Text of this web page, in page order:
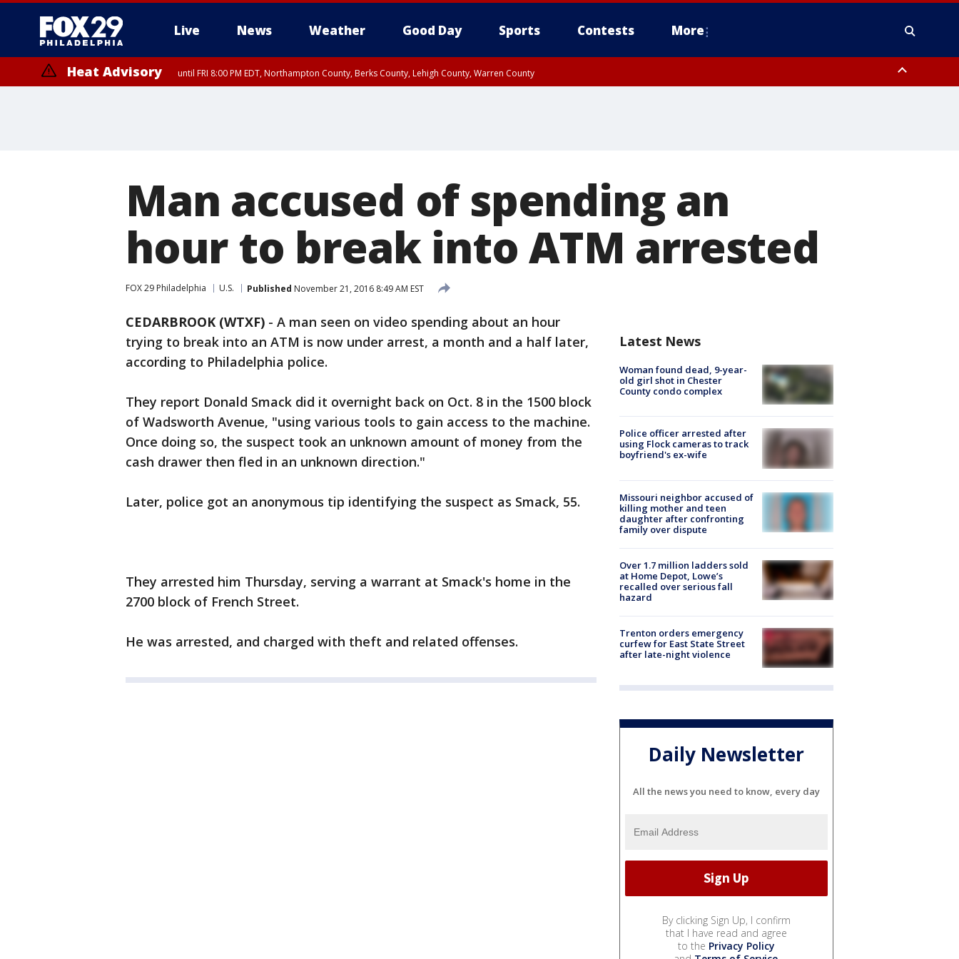
Live News Weather Good Day Sports Contests More
Heat Advisory until FRI 8:00 PM EDT, Northampton County, Berks County, Lehigh County, Warren County
Man accused of spending an
hour to break into ATM arrested
FOX 29 Philadelphia U.S. Published November 21, 2016 8:49 AM EST
CEDARBROOK (WTXF) - A man seen on video spending about an hour
trying to break into an ATM is now under arrest, a month and a half later,
according to Philadelphia police.
They report Donald Smack did it overnight back on Oct. 8 in the 1500 block
of Wadsworth Avenue, "using various tools to gain access to the machine.
Once doing so, the suspect took an unknown amount of money from the
cash drawer then fled in an unknown direction."
Later, police got an anonymous tip identifying the suspect as Smack, 55.
They arrested him Thursday, serving a warrant at Smack's home in the
2700 block of French Street.
He was arrested, and charged with theft and related offenses.
Latest News
Woman found dead, 9-year-
old girl shot in Chester
County condo complex
Police officer arrested after
using Flock cameras to track
boyfriend's ex-wife
Missouri neighbor accused of
killing mother and teen
daughter after confronting
family over dispute
Over 1.7 million ladders sold
at Home Depot, Lowe’s
recalled over serious fall
hazard
Trenton orders emergency
curfew for East State Street
after late-night violence
Daily Newsletter
All the news you need to know, every day
By clicking Sign Up, I confirm
that I have read and agree
to the Privacy Policy